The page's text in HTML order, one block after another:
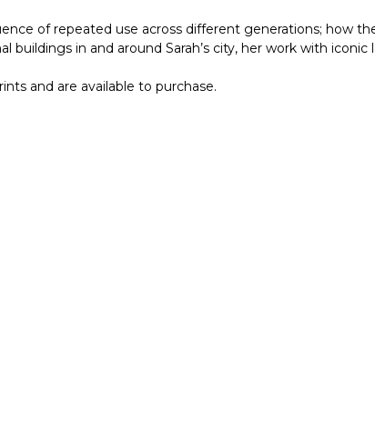
of repeated use across different generations; how
in and around Sarah’s city, her work with iconic
and are available to purchase.